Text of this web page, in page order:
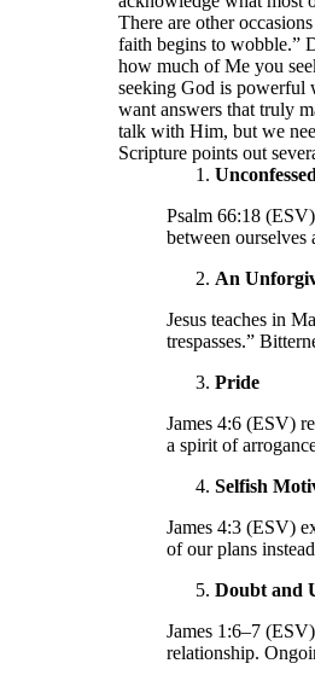
There are other
faith begins to wobble.”
how much of Me you
seeking God is powerful
want answers that truly
talk with Him, but we
Scripture points out
Psalm 66:18
between
An
Jesus teaches in
trespasses.”
Pride
James 4:6 (ESV)
a spirit of
Selfish
James 4:3 (ESV)
of our plans
Doubt and
James 1:6–7
relationship.